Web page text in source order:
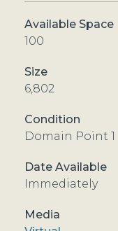
100
6,802
Domain Point 1
Immediately